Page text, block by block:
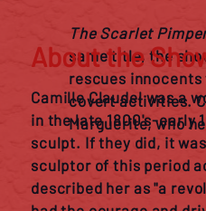
The Scarlet
same title, the
rescues
covert activities.
Marguerite, who
About the
Camille Claudel was a
in the late 1800's-early
sculpt. If they did, it
sculptor of this period
described her as "a